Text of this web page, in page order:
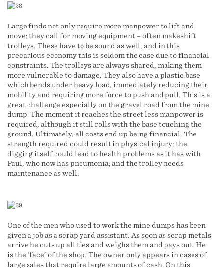
Large finds not only require more manpower to lift and
move; they call for moving equipment – often makeshift
trolleys. These have to be sound as well, and in this
precarious economy this is seldom the case due to financial
constraints. The trolleys are always shared, making them
more vulnerable to damage. They also have a plastic base
which bends under heavy load, immediately reducing their
mobility and requiring more force to push and pull. This is a
great challenge especially on the gravel road from the mine
dump. The moment it reaches the street less manpower is
required, although it still rolls with the base touching the
ground. Ultimately, all costs end up being financial. The
strength required could result in physical injury; the
digging itself could lead to health problems as it has with
Paul, who now has pneumonia; and the trolley needs
maintenance as well.
One of the men who used to work the mine dumps has been
given a job as a scrap yard assistant. As soon as scrap metals
arrive he cuts up all ties and weighs them and pays out. He
is the ‘face’ of the shop. The owner only appears in cases of
large sales that require large amounts of cash. On this